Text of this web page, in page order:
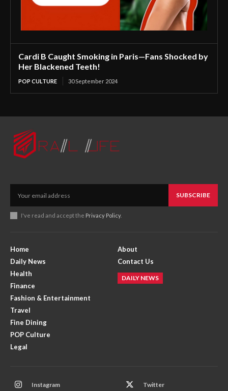
Cardi B Caught Smoking in Paris—Fans Shocked by
Her Blackened Teeth!
POP CULTURE 30 September 2024
SUBSCRIBE
I've read and accept the Privacy Policy.
Home
Daily News
Health
Finance
Fashion & Entertainment
Travel
Fine Dining
POP Culture
Legal
About
Contact Us
DAILY NEWS
Instagram Twitter